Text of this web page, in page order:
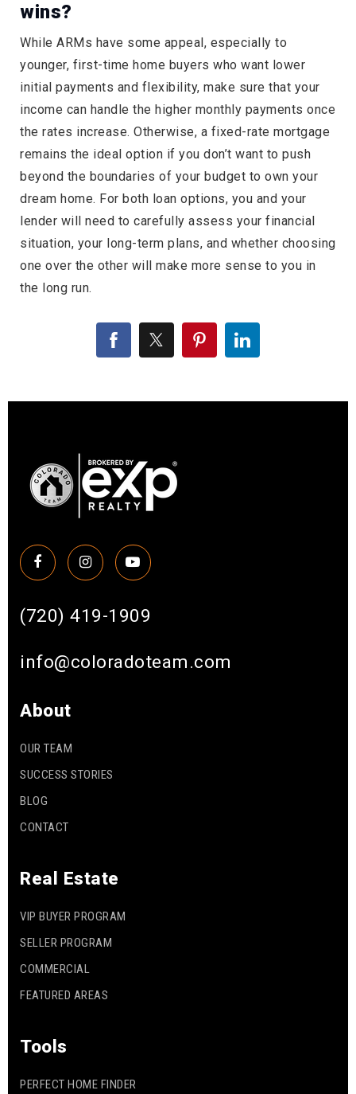
wins?
While ARMs have some appeal, especially to
younger, first-time home buyers who want lower
initial payments and flexibility, make sure that your
income can handle the higher monthly payments once
the rates increase. Otherwise, a fixed-rate mortgage
remains the ideal option if you don’t want to push
beyond the boundaries of your budget to own your
dream home. For both loan options, you and your
lender will need to carefully assess your financial
situation, your long-term plans, and whether choosing
one over the other will make more sense to you in
the long run.
(720) 419-1909
info@coloradoteam.com
About
OUR TEAM
SUCCESS STORIES
BLOG
CONTACT
Real Estate
VIP BUYER PROGRAM
SELLER PROGRAM
COMMERCIAL
FEATURED AREAS
Tools
PERFECT HOME FINDER